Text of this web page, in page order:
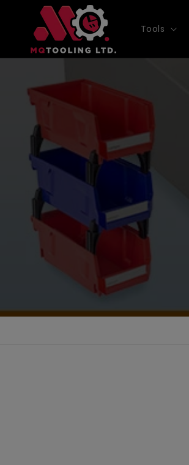
Skip to
content
Tools